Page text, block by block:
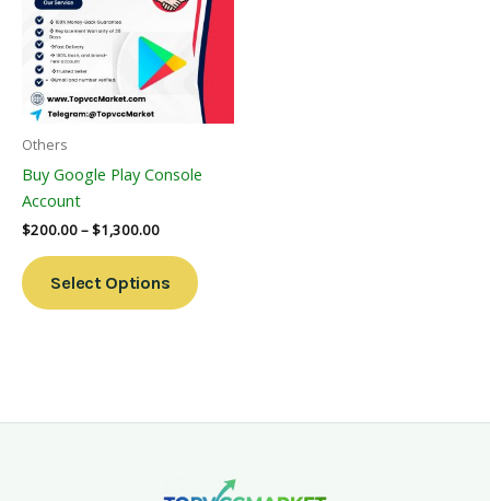
Others
Buy Google Play Console
Account
$200.00–$1,300.00
Select Options
Variants.
The
Options
May
On